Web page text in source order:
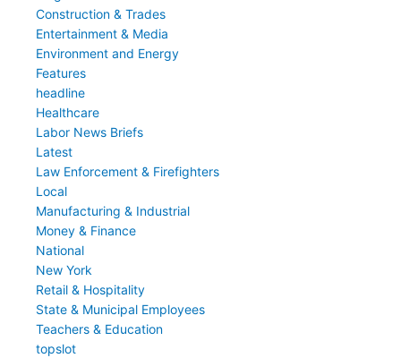
Construction & Trades
Entertainment & Media
Environment and Energy
Features
headline
Healthcare
Labor News Briefs
Latest
Law Enforcement & Firefighters
Local
Manufacturing & Industrial
Money & Finance
National
New York
Retail & Hospitality
State & Municipal Employees
Teachers & Education
topslot